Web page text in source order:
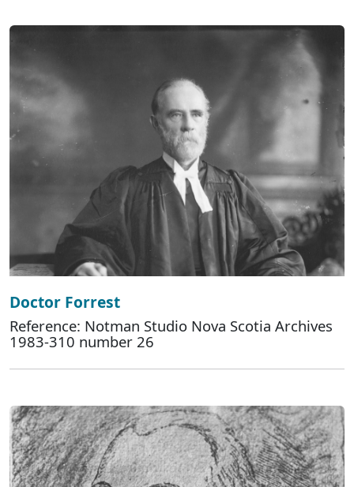
Doctor Forrest
Reference: Notman Studio Nova Scotia Archives
1983-310 number 26